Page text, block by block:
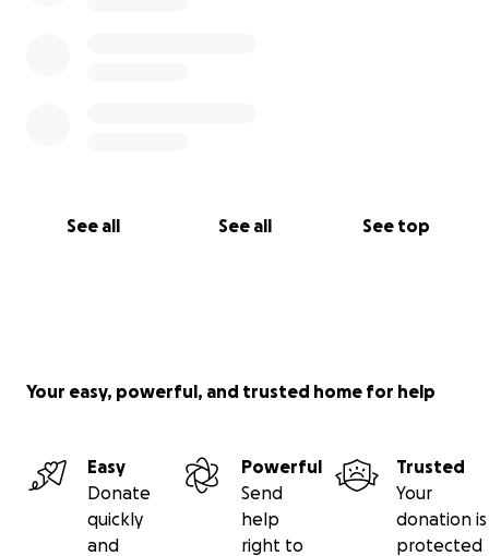
See all See all See top
Your easy, powerful, and trusted home for help
Easy
Donate
quickly
and
Powerful
Send
help
right to
Trusted
Your
donation is
protected